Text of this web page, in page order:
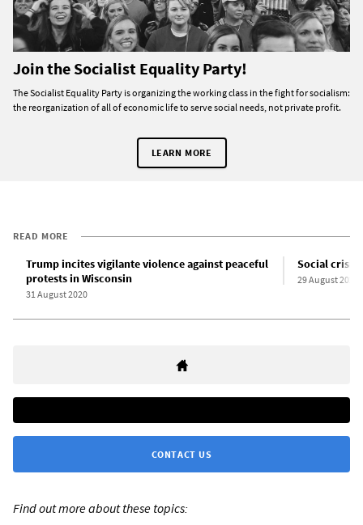
Join the Socialist Equality Party!
The Socialist Equality Party is organizing the working class in the fight for socialism:
the reorganization of all of economic life to serve social needs, not private profit.
LEARN MORE
READ MORE
Trump incites vigilante violence against peaceful
protests in Wisconsin
31 August 2020
Social crisis,
29 August 2020
CONTACT US
Find out more about these topics: